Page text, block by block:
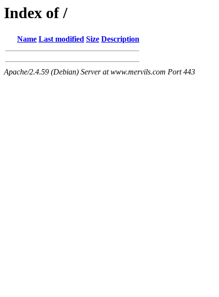
Index of /
Name Last modified Size Description
Apache/2.4.59 (Debian) Server at www.mervils.com Port 443